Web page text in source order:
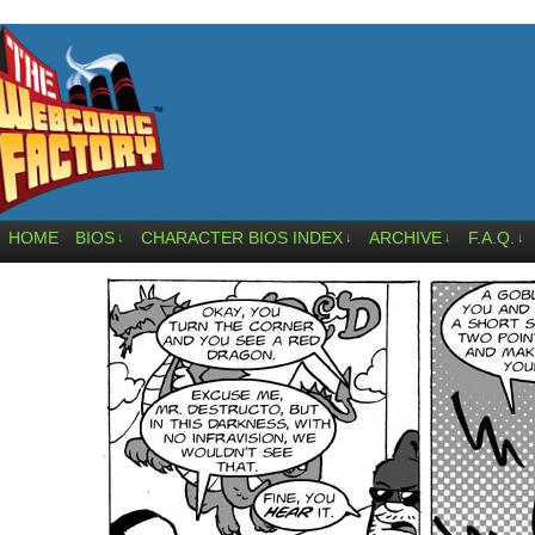
HOME BIOS ↓ CHARACTER BIOS INDEX ↓ ARCHIVE ↓ F.A.Q. ↓